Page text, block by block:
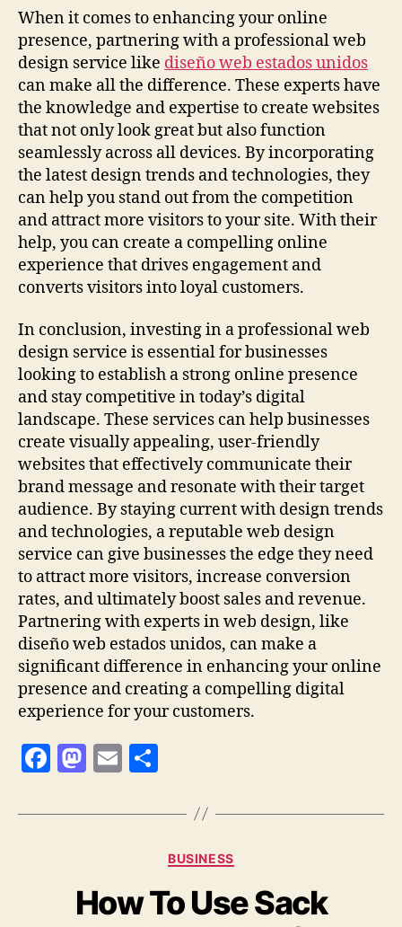
When it comes to enhancing your online
presence, partnering with a professional web
design service like diseño web estados unidos
can make all the difference. These experts have
the knowledge and expertise to create websites
that not only look great but also function
seamlessly across all devices. By incorporating
the latest design trends and technologies, they
can help you stand out from the competition
and attract more visitors to your site. With their
help, you can create a compelling online
experience that drives engagement and
converts visitors into loyal customers.
In conclusion, investing in a professional web
design service is essential for businesses
looking to establish a strong online presence
and stay competitive in today’s digital
landscape. These services can help businesses
create visually appealing, user-friendly
websites that effectively communicate their
brand message and resonate with their target
audience. By staying current with design trends
and technologies, a reputable web design
service can give businesses the edge they need
to attract more visitors, increase conversion
rates, and ultimately boost sales and revenue.
Partnering with experts in web design, like
diseño web estados unidos, can make a
significant difference in enhancing your online
presence and creating a compelling digital
experience for your customers.
F
c
M
to
n
E
ai a
re
Categories
BUSINESS
How To Use Sack